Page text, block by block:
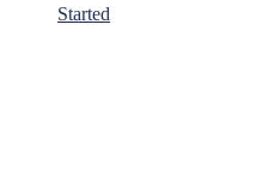
Started